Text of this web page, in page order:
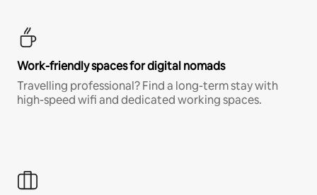
Work-friendly spaces for digital nomads
Travelling professional? Find a long-term stay with
high-speed wifi and dedicated working spaces.